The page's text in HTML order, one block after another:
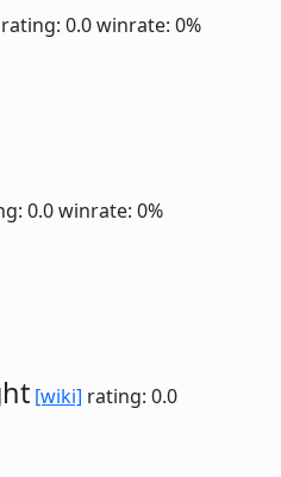
rating: 0.0winrate: 0%
0.0winrate: 0%
[wiki] rating: 0.0